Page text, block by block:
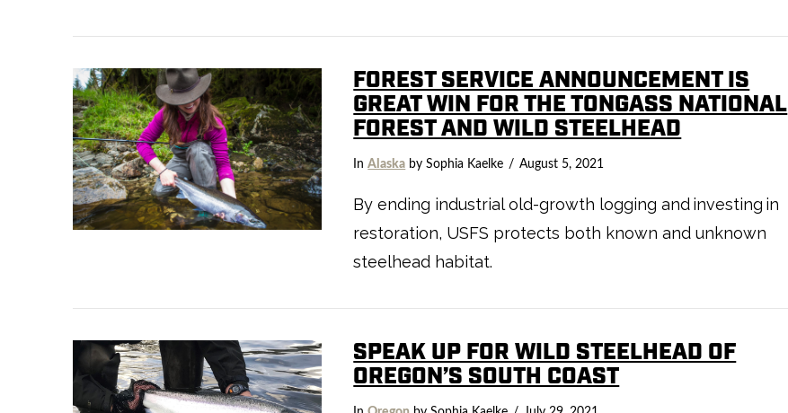
VIEW POST
FOREST SERVICE ANNOUNCEMENT IS
GREAT WIN FOR THE TONGASS NATIONAL
FOREST AND WILD STEELHEAD
InAlaska by Sophia Kaelke August 5, 2021
By ending industrial old-growth logging and investing in
restoration, USFS protects both known and unknown
steelhead habitat.
SPEAK UP FOR WILD STEELHEAD OF
OREGON’S SOUTH COAST